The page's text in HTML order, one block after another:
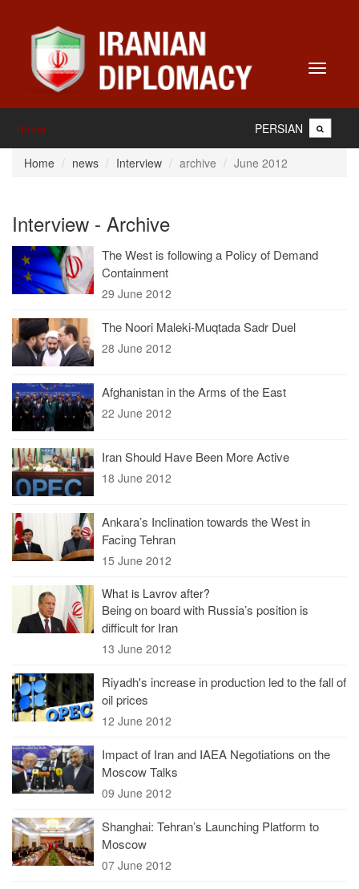
Toggle
Home PERSIAN
Home news Interview archive June 2012
Interview - Archive
The West is following a Policy of Demand
Containment
29 June 2012
The Noori Maleki-Muqtada Sadr Duel
28 June 2012
Afghanistan in the Arms of the East
22 June 2012
Iran Should Have Been More Active
18 June 2012
Ankara’s Inclination towards the West in
Facing Tehran
15 June 2012
What is Lavrov after?
Being on board with Russia’s position is
difficult for Iran
13 June 2012
Riyadh's increase in production led to the fall of
oil prices
12 June 2012
Impact of Iran and IAEA Negotiations on the
Moscow Talks
09 June 2012
Shanghai: Tehran’s Launching Platform to
Moscow
07 June 2012